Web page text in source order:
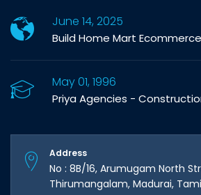
June 14, 2025
Build Home Mart
May 01, 1996
Priya Agencies -
Address
No : 8B/16, Arumugam North
Thirumangalam, Madurai,